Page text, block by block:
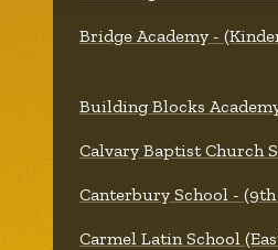
Bridge Academy -
Building Blocks
Calvary Baptist Church
Canterbury School - (9th
Carmel Latin School